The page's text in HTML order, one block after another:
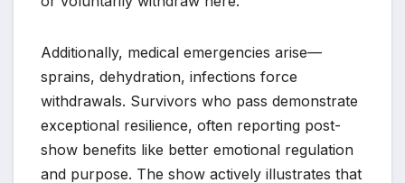
Additionally, medical emergencies arise—
sprains, dehydration, infections force
withdrawals. Survivors who pass demonstrate
exceptional resilience, often reporting post-
show benefits like better emotional regulation
and purpose. The show actively illustrates that